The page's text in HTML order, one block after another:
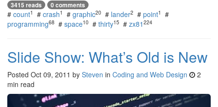
3415 reads 0 comments
# count1 # crash1 # graphic20 # lander2 # point1
#
programming68 # space10 # thirty15 # zx81 224
Slide Show: What’s Old is New
Posted Oct 09, 2011 by Steven in Coding and Web Design
2
min read